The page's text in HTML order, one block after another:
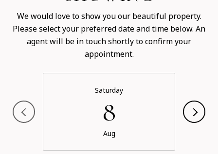
We would love to show you our beautiful property.
Please select your preferred date and time below. An
agent will be in touch shortly to confirm your
appointment.
Saturday
8
Aug